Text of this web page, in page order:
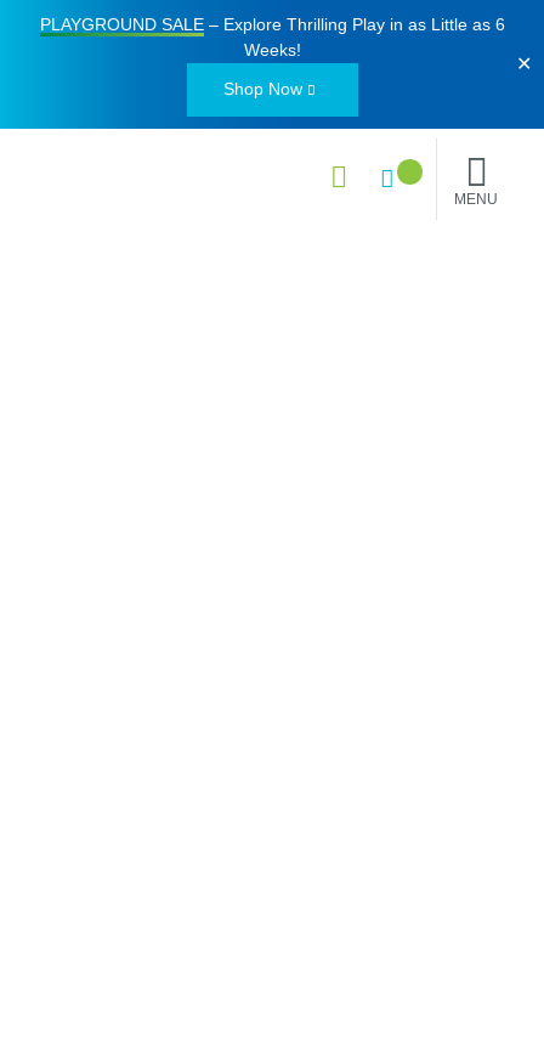
PLAYGROUND SALE– Explore Thrilling Play in as Little as 6
Weeks!
Shop Now
✕
MENU